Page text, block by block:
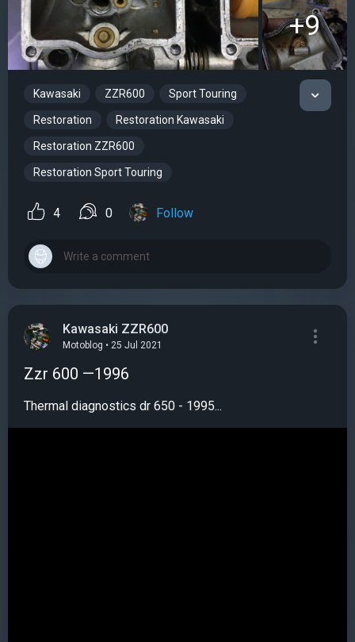
+9
Kawasaki ZZR600 Sport Touring
Restoration Restoration Kawasaki
Restoration ZZR600
Restoration Sport Touring
4 0 Follow
Kawasaki ZZR600
Motoblog • 25 Jul 2021
Zzr 600 —1996
Thermal diagnostics dr 650 - 1995...